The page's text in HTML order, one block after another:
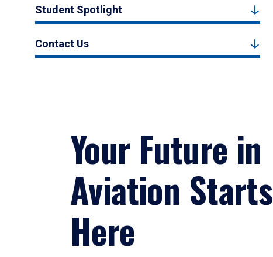
Student Spotlight
Contact Us
Your Future in
Aviation Starts
Here